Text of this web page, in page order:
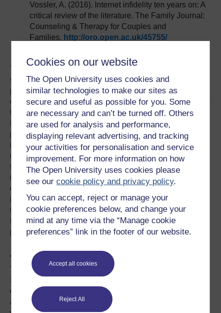
Cookies on our website
The Open University uses cookies and
similar technologies to make our sites as
secure and useful as possible for you. Some
are necessary and can’t be turned off. Others
are used for analysis and performance,
displaying relevant advertising, and tracking
your activities for personalisation and service
improvement. For more information on how
The Open University uses cookies please
see ourcookie policy and privacy policy.
You can accept, reject or manage your
cookie preferences below, and change your
mind at any time via the “Manage cookie
preferences” link in the footer of our website.
Accept all cookies
Reject All
Vossler, A. (2016). Internet infidelity ten years on: A
critical review of the literature. The Family Journal:
Counseling & Therapy for Couples and
Families. http://oro.open.ac.uk/45755/
The rapid development of Internet and social networking
services in the last decade have augmented the
possibilities to engage in activities online that can be
classified as infidelity and introduced new challenges into
the practice of couple and sex therapists. Building on
Hertlein and Piercy’s (2006) literature review, this paper
provides a critical review of the literature on Internet
infidelity published in the last ten years. The aim with the
review is to present the current state of knowledge in this
field compared to the situation in 2006. The review
includes research articles and theoretical papers on the
definition of Internet infidelity, factors contributing to it, the
impact of online infidelity on couples and families and
treatment models and issues. A discussion of implications
for both future research and therapeutic practice is
presented at the end of the paper.
About the authors:
The academics behind I Spy are both from the OU’s
School of Psychology and practitioners in the field of
counselling. It is their aim to improve understanding and
awareness for both the public and counsellors at a time